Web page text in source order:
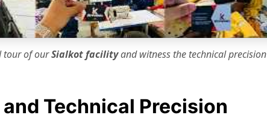
tour of ourSialkot facilityand witness the technical precision
Technical Precision